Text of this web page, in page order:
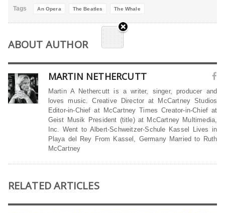
Tags An Opera The Beatles The Whale
ABOUT AUTHOR
MARTIN NETHERCUTT
Martin A Nethercutt is a writer, singer, producer and
loves music. Creative Director at McCartney Studios
Editor-in-Chief at McCartney Times Creator-in-Chief at
Geist Musik President (title) at McCartney Multimedia,
Inc. Went to Albert-Schweitzer-Schule Kassel Lives in
Playa del Rey From Kassel, Germany Married to Ruth
McCartney
RELATED ARTICLES